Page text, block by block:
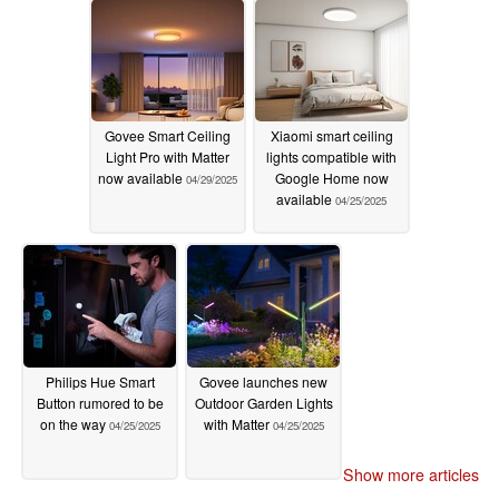
Govee Smart Ceiling
Light Pro with Matter
now available 04/29/2025
Xiaomi smart ceiling
lights compatible with
Google Home now
available 04/25/2025
Philips Hue Smart
Button rumored to be
on the way 04/25/2025
Govee launches new
Outdoor Garden Lights
with Matter 04/25/2025
Show more articles